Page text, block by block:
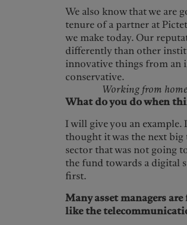
We also know that we are
tenure of a partner at
we make today. Our
differently than other
innovative things from an
conservative.
Working from
What do you do when
I will give you an example.
thought it was the next
sector that was not going
the fund towards a digital
first.
Many asset managers
like the